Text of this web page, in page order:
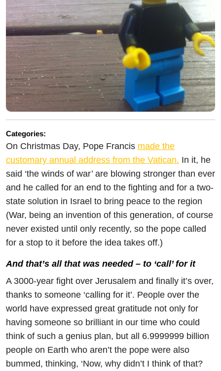
Categories:
On Christmas Day, Pope Francis made the
customary annual address from the Vatican. In it, he
said ‘the winds of war’ are blowing stronger than ever
and he called for an end to the fighting and for a two-
state solution in Israel to bring peace to the region
(War, being an invention of this generation, of course
never existed until only recently, so the pope called
for a stop to it before the idea takes off.)
And that’s all that was needed – to ‘call’ for it
A 3000-year fight over Jerusalem and finally it’s over,
thanks to someone ‘calling for it’. People over the
world have expressed great gratitude not only for
having someone so brilliant in our time who could
think of such a genius plan, but all 6.9999999 billion
people on Earth who aren’t the pope were also
bummed, thinking, ‘Now, why didn’t I think of that?